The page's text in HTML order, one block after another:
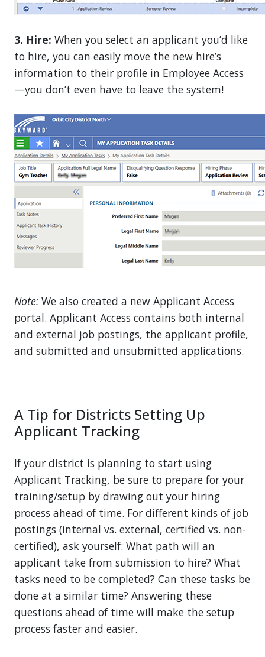
3. Hire: When you select an applicant you’d like
to hire, you can easily move the new hire’s
information to their profile in Employee Access
—you don’t even have to leave the system!
Note: We also created a new Applicant Access
portal. Applicant Access contains both internal
and external job postings, the applicant profile,
and submitted and unsubmitted applications.
A Tip for Districts Setting Up
Applicant Tracking
If your district is planning to start using
Applicant Tracking, be sure to prepare for your
training/setup by drawing out your hiring
process ahead of time. For different kinds of job
postings (internal vs. external, certified vs. non-
certified), ask yourself: What path will an
applicant take from submission to hire? What
tasks need to be completed? Can these tasks be
done at a similar time? Answering these
questions ahead of time will make the setup
process faster and easier.